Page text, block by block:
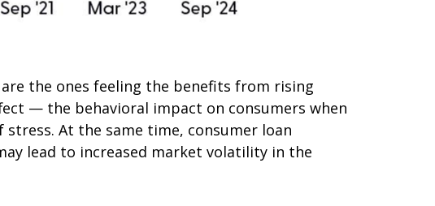
the ones feeling the benefits from rising
— the behavioral impact on consumers when
At the same time, consumer loan
lead to increased market volatility in the